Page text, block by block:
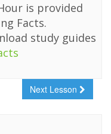
is provided
Facts.
study guides
Next Lesson